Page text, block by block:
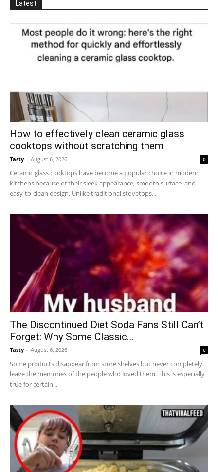
Latest
How to effectively clean ceramic glass
cooktops without scratching them
Tasty - August 6, 2026 0
Ceramic glass cooktops have become a popular choice in modern
kitchens because of their sleek appearance, smooth surface, and
easy-to-clean design. Unlike traditional stovetops...
The Discontinued Diet Soda Fans Still Can’t
Forget: Why Some Classic...
Tasty - August 6, 2026 0
Some products disappear from store shelves but never completely
leave the memories of the people who loved them. This is especially
true for certain...